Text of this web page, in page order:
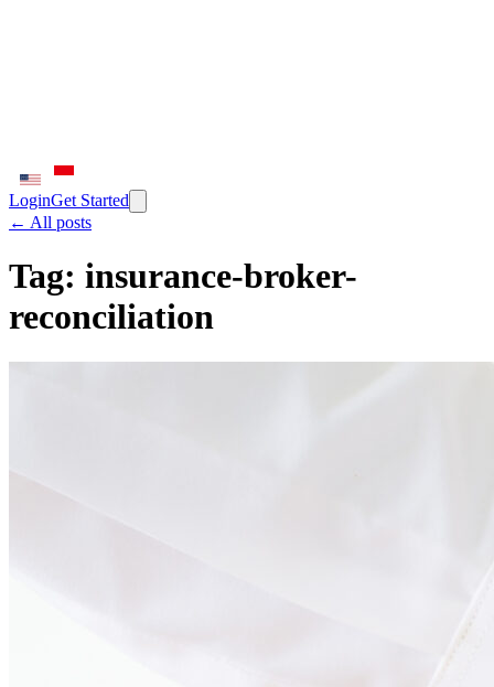
LoginGet Started
← All posts
Tag: insurance-broker-
reconciliation